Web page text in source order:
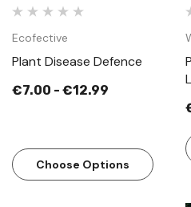
Ecofective
Plant Disease Defence
€7.00 - €12.99
Choose Options